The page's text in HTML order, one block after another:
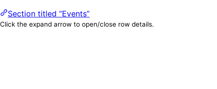
Section titled “Events”
Click the expand arrow to open/close row details.